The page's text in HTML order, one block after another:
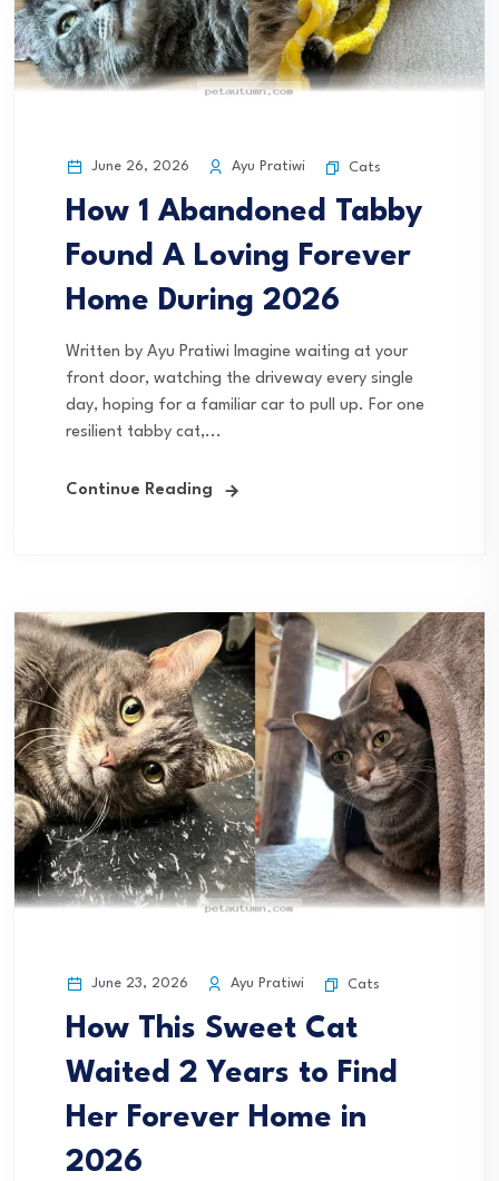
June 26, 2026 Ayu Pratiwi Cats
How 1 Abandoned Tabby
Found A Loving Forever
Home During 2026
Written by Ayu Pratiwi Imagine waiting at your
front door, watching the driveway every single
day, hoping for a familiar car to pull up. For one
resilient tabby cat,...
Continue Reading
June 23, 2026 Ayu Pratiwi Cats
How This Sweet Cat
Waited 2 Years to Find
Her Forever Home in
2026